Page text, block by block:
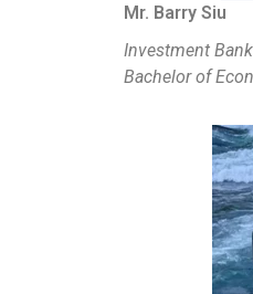
Mr. Barry Siu
Investment
Bachelor of